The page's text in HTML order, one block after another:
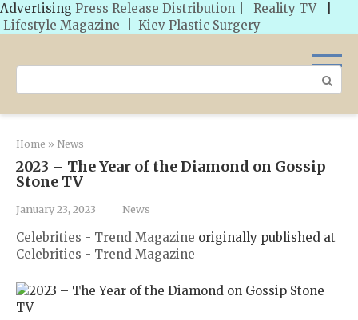
Advertising Press Release Distribution Reality TV
Lifestyle Magazine
Kiev Plastic Surgery
Search:
Home » News
2023 – The Year of the Diamond on Gossip
Stone TV
January 23, 2023 News
Celebrities - Trend Magazine originally published at
Celebrities - Trend Magazine